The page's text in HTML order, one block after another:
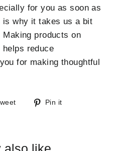
for you as soon as
is why it takes us a bit
products on
helps reduce
for making thoughtful
TweetPin it